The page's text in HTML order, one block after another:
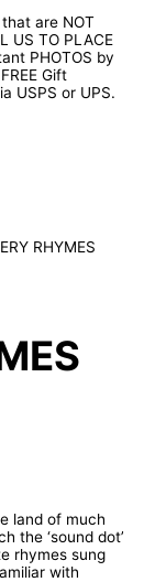
that are NOT
US TO PLACE
PHOTOS by
Gift
USPS or UPS.
RHYMES
land of much
the ‘sound dot’
rhymes sung
with